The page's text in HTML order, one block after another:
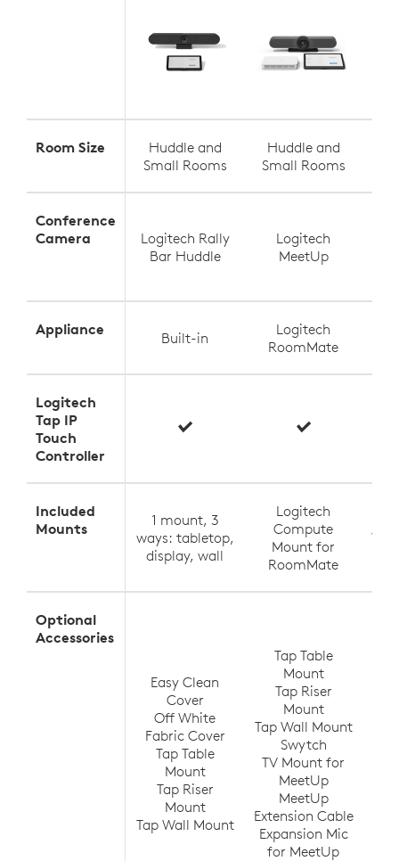
Room Size
Huddle and
Small Rooms
Huddle and
Small Rooms
Conference
Camera
Logitech Rally
Bar Huddle
Logitech
MeetUp
Appliance Built-in
Logitech
RoomMate
Logitech
Tap IP
Touch
Controller
Included
Mounts
1 mount, 3
ways: tabletop,
display, wall
Logitech
Compute
Mount for
RoomMate
Optional
Accessories
Easy Clean
Cover
Off White
Fabric Cover
Tap Table
Mount
Tap Riser
Mount
Tap Wall Mount
Tap Table
Mount
Tap Riser
Mount
Tap Wall Mount
Swytch
TV Mount for
MeetUp
MeetUp
Extension Cable
Expansion Mic
for MeetUp